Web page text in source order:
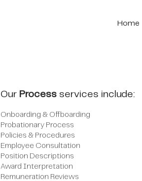
Home
Our Process services include:
Onboarding & Offboarding
Probationary Process
Policies & Procedures
Employee Consultation
Position Descriptions
Award Interpretation
Remuneration Reviews